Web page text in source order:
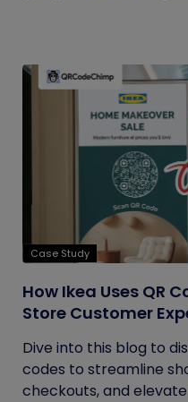
Case Study
How Ikea Uses QR
Store Customer
Dive into this blog to
codes to streamline
checkouts, and